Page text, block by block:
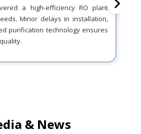
a high-efficiency RO plant
Minor delays in installation,
purification technology ensures
& News